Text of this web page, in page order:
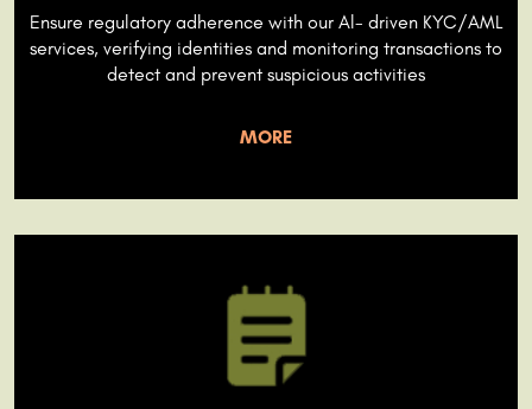
Ensure regulatory adherence with our Al- driven KYC/AML
services, verifying identities and monitoring transactions to
detect and prevent suspicious activities
MORE